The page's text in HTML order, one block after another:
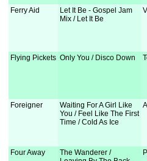
Ferry Aid
Let It Be - Gospel Jam
Mix / Let It Be
Flying Pickets Only You / Disco Down
Foreigner
Waiting For A Girl Like
You / Feel Like The First
Time / Cold As Ice
Four Away
The Wanderer /